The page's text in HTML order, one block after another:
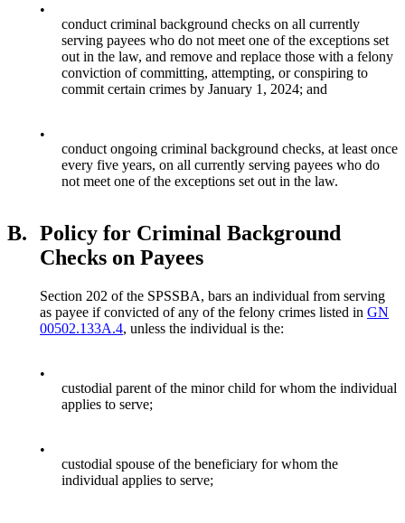
•
conduct criminal background checks on all currently
serving payees who do not meet one of the exceptions set
out in the law, and remove and replace those with a felony
conviction of committing, attempting, or conspiring to
commit certain crimes by January 1, 2024; and
•
conduct ongoing criminal background checks, at least once
every five years, on all currently serving payees who do
not meet one of the exceptions set out in the law.
B. Policy for Criminal Background
Checks on Payees
Section 202 of the SPSSBA, bars an individual from serving
as payee if convicted of any of the felony crimes listed in GN
00502.133A.4, unless the individual is the:
•
custodial parent of the minor child for whom the individual
applies to serve;
•
custodial spouse of the beneficiary for whom the
individual applies to serve;